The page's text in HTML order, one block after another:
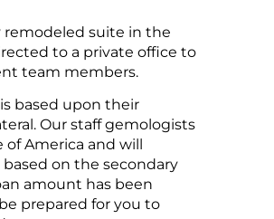
suite in the
to a private office to
team members.
based upon their
Our staff gemologists
America and will
on the secondary
amount has been
prepared for you to